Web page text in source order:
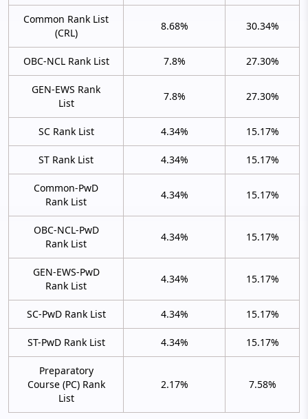
Common Rank List
(CRL)
8.68% 30.34%
OBC-NCL Rank List 7.8% 27.30%
GEN-EWS Rank
List
7.8% 27.30%
SC Rank List 4.34% 15.17%
ST Rank List 4.34% 15.17%
Common-PwD
Rank List
4.34% 15.17%
OBC-NCL-PwD
Rank List
4.34% 15.17%
GEN-EWS-PwD
Rank List
4.34% 15.17%
SC-PwD Rank List 4.34% 15.17%
ST-PwD Rank List 4.34% 15.17%
Preparatory
Course (PC) Rank
List
2.17% 7.58%